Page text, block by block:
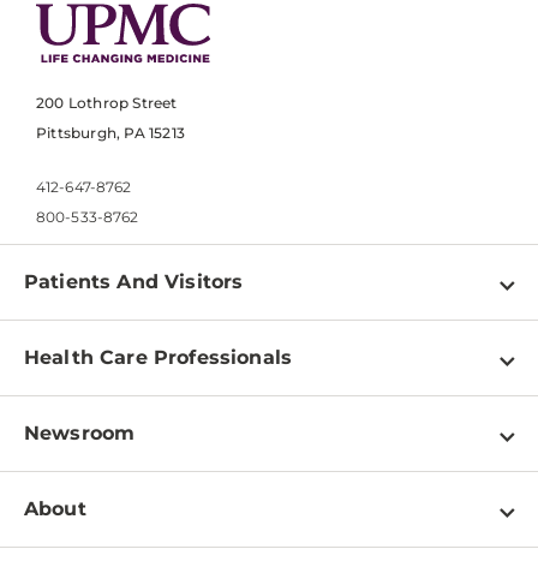
200 Lothrop Street
Pittsburgh, PA 15213
412-647-8762
800-533-8762
Patients And Visitors
Find a Doctor
Pay a Bill
Patient & Visitor Resources
Disabilities Resource Center
Services
Health Care Professionals
Physician Information
Education & Training
Departments
Newsroom
Newsroom Home
About